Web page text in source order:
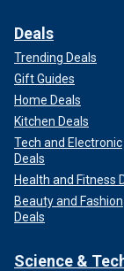
Deals
Trending Deals
Gift Guides
Home Deals
Kitchen Deals
Tech and Electronic
Deals
Health and Fitness
Beauty and Fashion
Deals
Science &